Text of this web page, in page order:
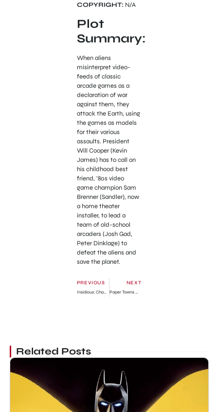
COPYRIGHT: N/A
Plot
Summary:
When aliens
misinterpret video-
feeds of classic
arcade games as a
declaration of war
against them, they
attack the Earth, using
the games as models
for their various
assaults. President
Will Cooper (Kevin
James) has to call on
his childhood best
friend, ’80s video
game champion Sam
Brenner (Sandler), now
a home theater
installer, to lead a
team of old-school
arcaders (Josh Gad,
Peter Dinklage) to
defeat the aliens and
save the planet.
PREVIOUS
Insidious: Chapter 3 Official Trailer
NEXT
Paper Towns Official Trailer
Related Posts